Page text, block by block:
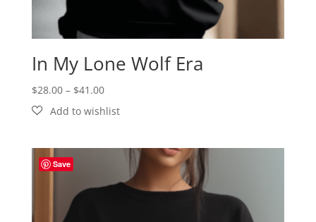
In My Lone Wolf Era
$28.00 – $41.00Price
range:
Save